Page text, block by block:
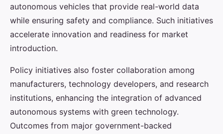
autonomous vehicles that provide real-world data
while ensuring safety and compliance. Such initiatives
accelerate innovation and readiness for market
introduction.
Policy initiatives also foster collaboration among
manufacturers, technology developers, and research
institutions, enhancing the integration of advanced
autonomous systems with green technology.
Outcomes from major government-backed